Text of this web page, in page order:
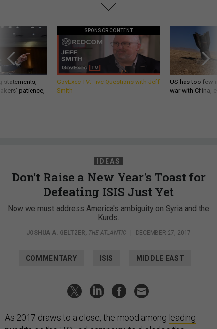
statements,
patience,
SPONSOR CONTENT
GovExec TV: Five Questions with Jeff
Smith
US has too few
war with China,
IDEAS
Don't Raise a New Year's Toast for
Defeating ISIS Just Yet
Now we must address America's ambiguity on Syria and the
Kurds.
JOSHUA A. GELTZER, THE ATLANTIC DECEMBER 27, 2017
COMMENTARY ISIS MIDDLE EAST
As 2017 draws to a close, the mood among leading